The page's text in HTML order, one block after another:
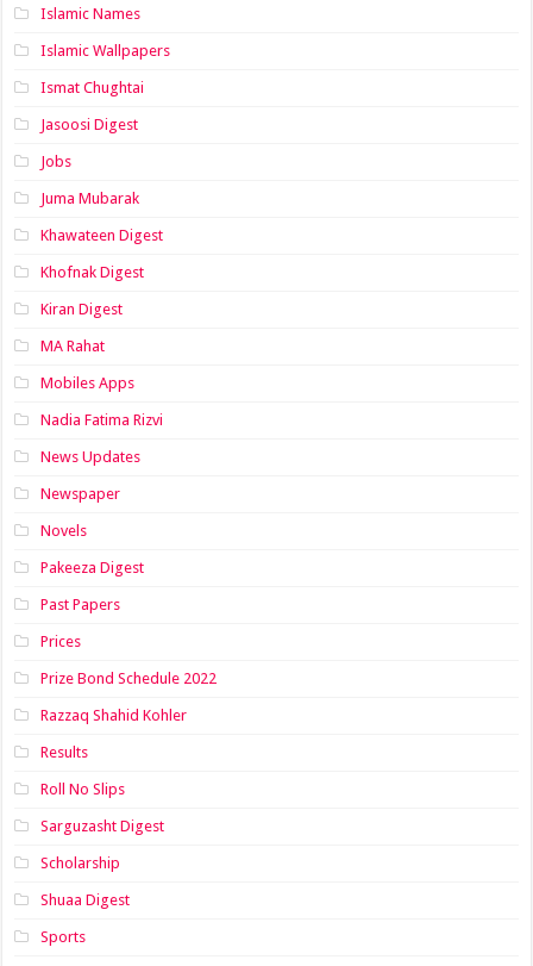
Islamic Names
Islamic Wallpapers
Ismat Chughtai
Jasoosi Digest
Jobs
Juma Mubarak
Khawateen Digest
Khofnak Digest
Kiran Digest
MA Rahat
Mobiles Apps
Nadia Fatima Rizvi
News Updates
Newspaper
Novels
Pakeeza Digest
Past Papers
Prices
Prize Bond Schedule 2022
Razzaq Shahid Kohler
Results
Roll No Slips
Sarguzasht Digest
Scholarship
Shuaa Digest
Sports